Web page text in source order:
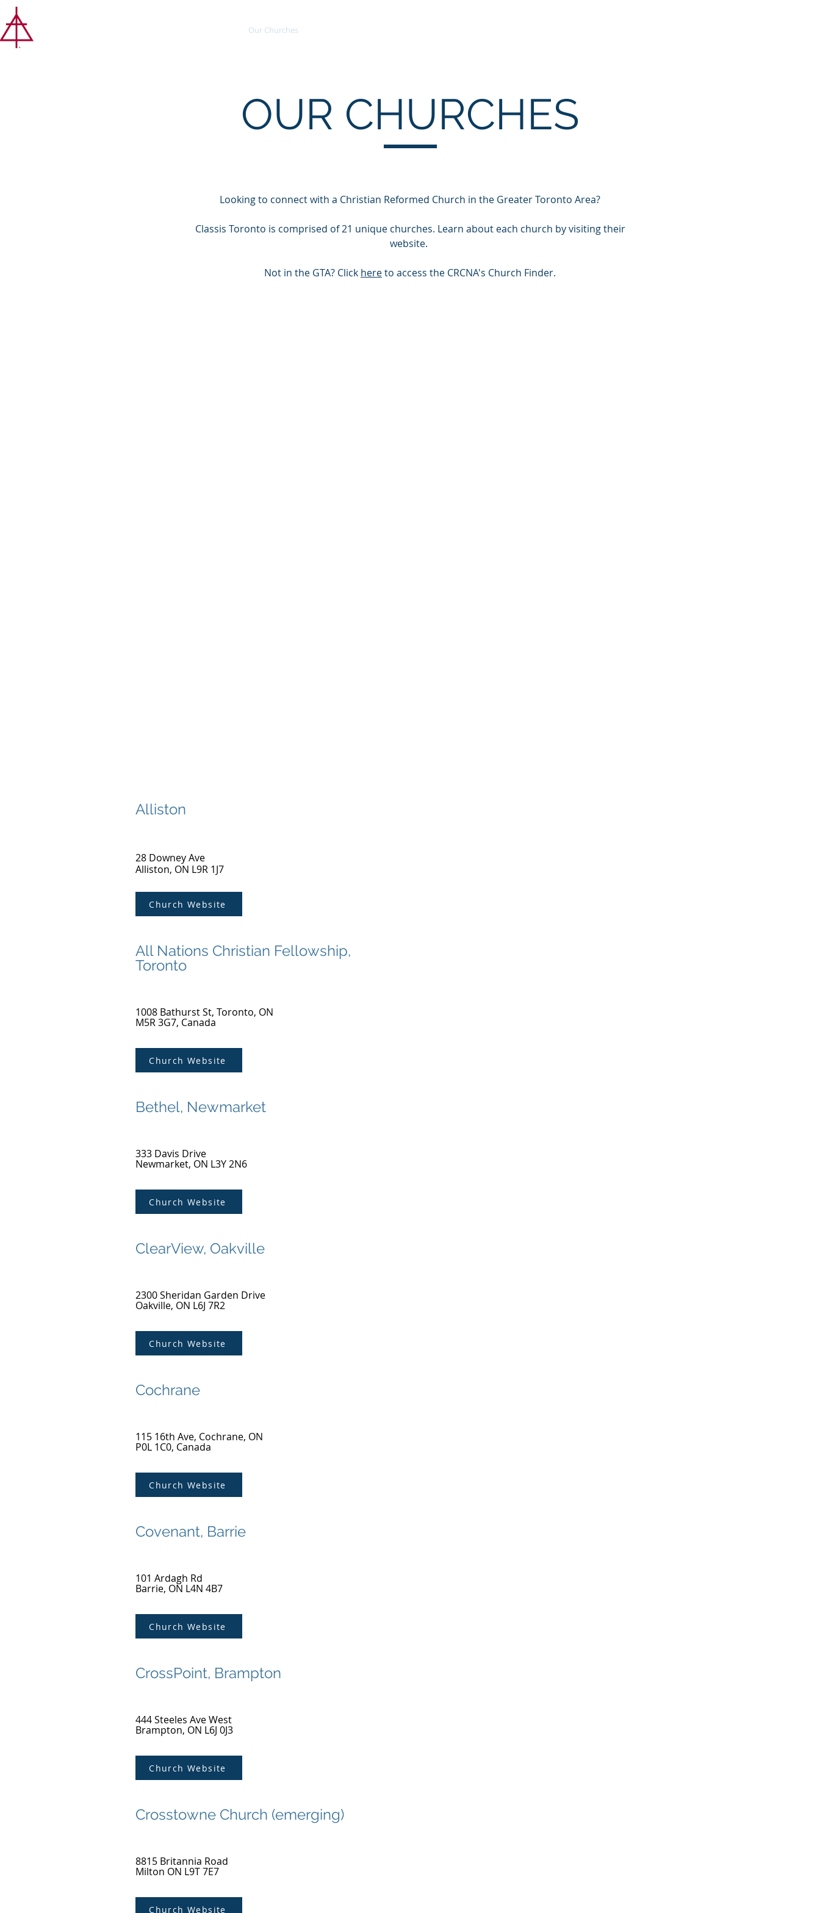
Our Churches
OUR CHURCHES
Looking to connect with a Christian Reformed Church in the Greater Toronto Area?
Classis Toronto is comprised of 21 unique churches. Learn about each church by visiting their
website.
Not in the GTA? Click hereto access the CRCNA's Church Finder.
Alliston
28 Downey Ave
Alliston, ON L9R 1J7
Church Website
All Nations Christian Fellowship,
Toronto
1008 Bathurst St, Toronto, ON
M5R 3G7, Canada
Church Website
Bethel, Newmarket
333 Davis Drive
Newmarket, ON L3Y 2N6
Church Website
ClearView, Oakville
2300 Sheridan Garden Drive
Oakville, ON L6J 7R2
Church Website
Cochrane
115 16th Ave, Cochrane, ON
P0L 1C0, Canada
Church Website
Covenant, Barrie
101 Ardagh Rd
Barrie, ON L4N 4B7
Church Website
CrossPoint, Brampton
444 Steeles Ave West
Brampton, ON L6J 0J3
Church Website
Crosstowne Church (emerging)
8815 Britannia Road
Milton ON L9T 7E7
Church Website